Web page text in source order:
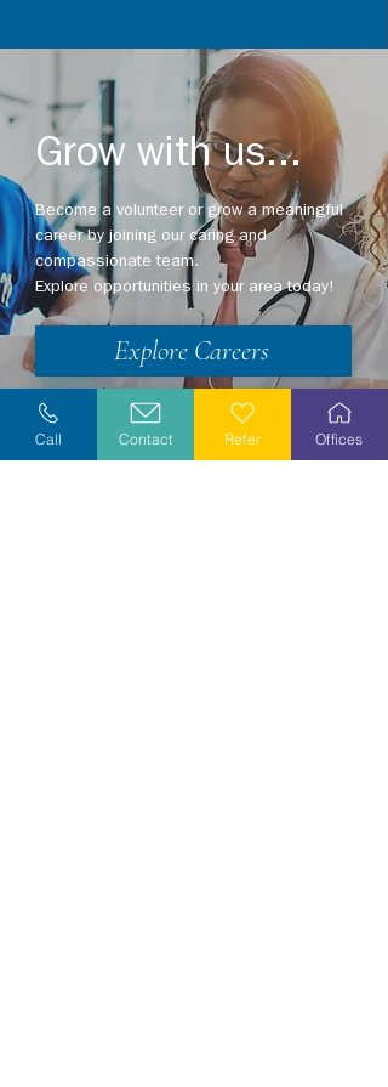
Grow with us...
Become a volunteer or grow a meaningful
career by joining our caring and
compassionate team.
Explore opportunities in your area today!
Explore Careers
Volunteer
Call Contact Refer Offices